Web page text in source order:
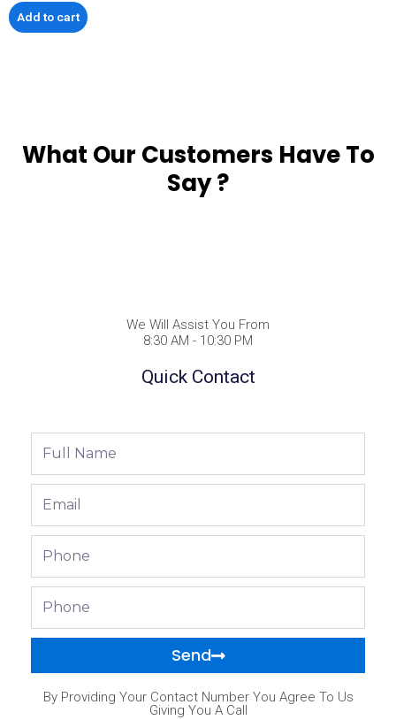
Add to cart
What Our Customers Have To
Say ?
We Will Assist You From
8:30 AM - 10:30 PM
Quick Contact
Send
By Providing Your Contact Number You Agree To Us
Giving You A Call